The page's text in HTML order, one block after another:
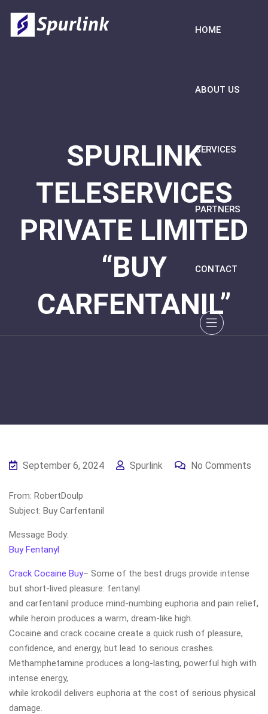
HOME
ABOUT US
SERVICES
PARTNERS
CONTACT
SPURLINK
TELESERVICES
PRIVATE LIMITED
“BUY
CARFENTANIL”
September 6, 2024 Spurlink No Comments
From: RobertDoulp
Subject: Buy Carfentanil
Message Body:
Buy Fentanyl
Crack Cocaine Buy– Some of the best drugs provide intense
but short-lived pleasure: fentanyl
and carfentanil produce mind-numbing euphoria and pain relief,
while heroin produces a warm, dream-like high.
Cocaine and crack cocaine create a quick rush of pleasure,
confidence, and energy, but lead to serious crashes.
Methamphetamine produces a long-lasting, powerful high with
intense energy,
while krokodil delivers euphoria at the cost of serious physical
damage.